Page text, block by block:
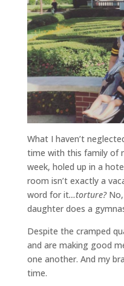
What I haven’t
time with this family of
week, holed up in a
room isn’t exactly a
word for it…torture?No,
daughter does a
Despite the cramped
and are making good
one another. And my
time.